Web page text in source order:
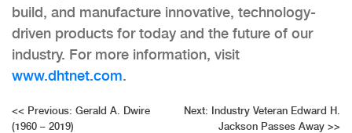
build, and manufacture innovative, technology-
driven products for today and the future of our
industry. For more information, visit
www.dhtnet.com.
Post
<< Previous: Gerald A. Dwire
(1960 – 2019)
Next: Industry Veteran Edward H.
Jackson Passes Away >>